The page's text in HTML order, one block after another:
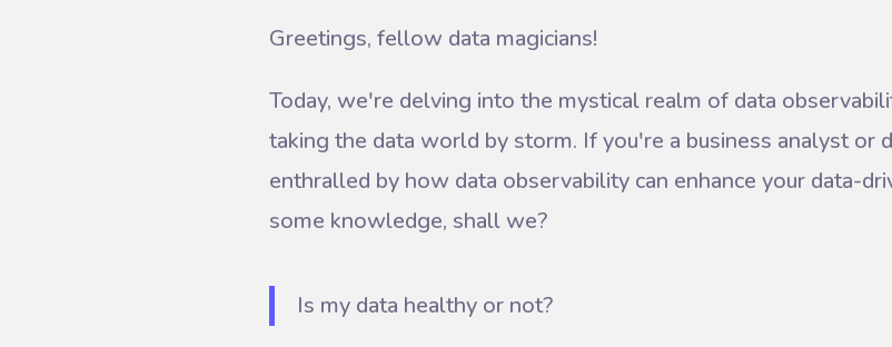
Greetings, fellow data magicians!
Today, we're delving into the mystical realm of data
taking the data world by storm. If you're a business analyst or
enthralled by how data observability can enhance your data-
some knowledge, shall we?
Is my data healthy or not?